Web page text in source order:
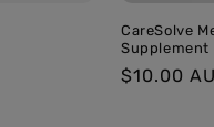
CareSolve
Supplement
Regular
$10.00